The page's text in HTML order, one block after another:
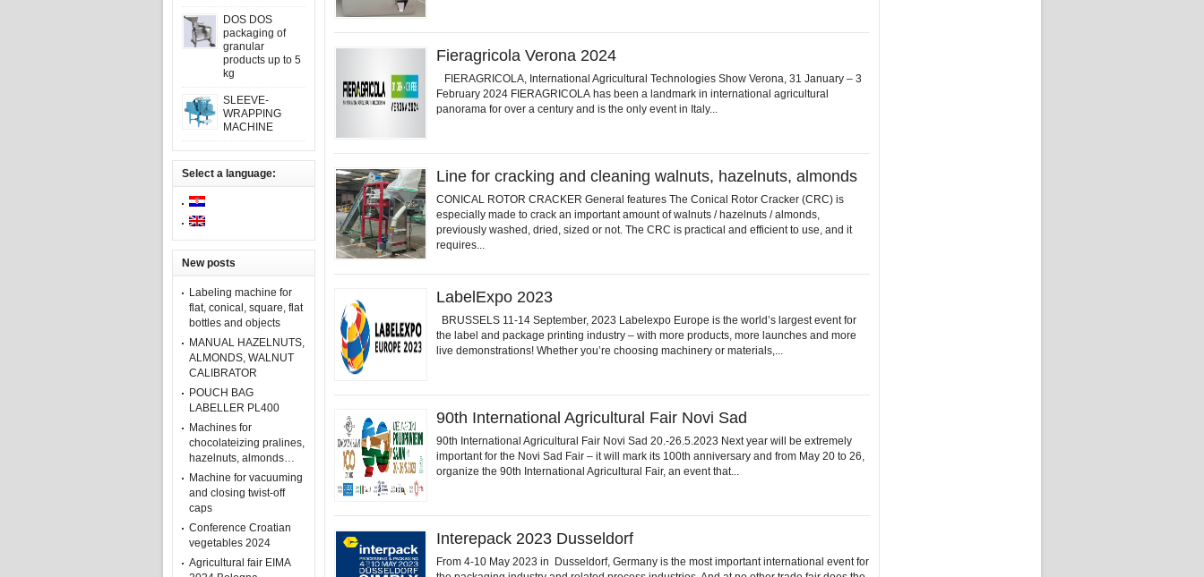
DOS DOS
packaging of
granular
products up to 5
kg
SLEEVE-
WRAPPING
MACHINE
Select a language:
New posts
Labeling machine for
flat, conical, square, flat
bottles and objects
MANUAL HAZELNUTS,
ALMONDS, WALNUT
CALIBRATOR
POUCH BAG
LABELLER PL400
Machines for
chocolateizing pralines,
hazelnuts, almonds…
Machine for vacuuming
and closing twist-off
caps
Conference Croatian
vegetables 2024
Agricultural fair EIMA
Fieragricola Verona 2024
FIERAGRICOLA, International Agricultural Technologies Show Verona, 31 January – 3
February 2024 FIERAGRICOLA has been a landmark in international agricultural
panorama for over a century and is the only event in Italy...
Line for cracking and cleaning walnuts, hazelnuts, almonds
CONICAL ROTOR CRACKER General features The Conical Rotor Cracker (CRC) is
especially made to crack an important amount of walnuts / hazelnuts / almonds,
previously washed, dried, sized or not. The CRC is practical and efficient to use, and it
requires...
LabelExpo 2023
BRUSSELS 11-14 September, 2023 Labelexpo Europe is the world’s largest event for
the label and package printing industry – with more products, more launches and more
live demonstrations! Whether you’re choosing machinery or materials,...
90th International Agricultural Fair Novi Sad
90th International Agricultural Fair Novi Sad 20.-26.5.2023 Next year will be extremely
important for the Novi Sad Fair – it will mark its 100th anniversary and from May 20 to 26,
organize the 90th International Agricultural Fair, an event that...
Interepack 2023 Dusseldorf
From 4-10 May 2023 in Dusseldorf, Germany is the most important international event for